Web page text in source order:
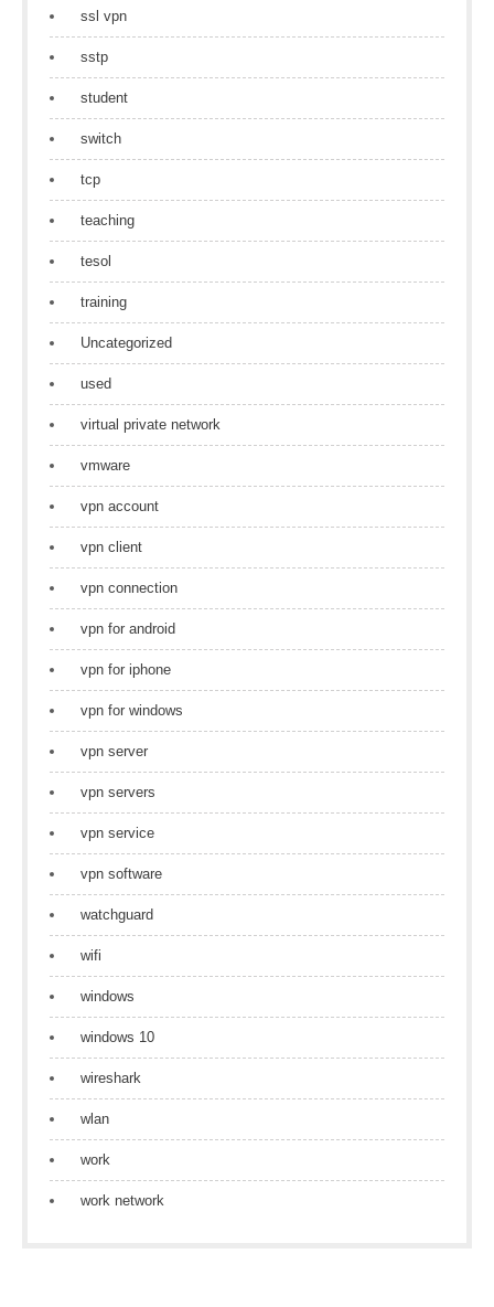
ssl vpn
sstp
student
switch
tcp
teaching
tesol
training
Uncategorized
used
virtual private network
vmware
vpn account
vpn client
vpn connection
vpn for android
vpn for iphone
vpn for windows
vpn server
vpn servers
vpn service
vpn software
watchguard
wifi
windows
windows 10
wireshark
wlan
work
work network